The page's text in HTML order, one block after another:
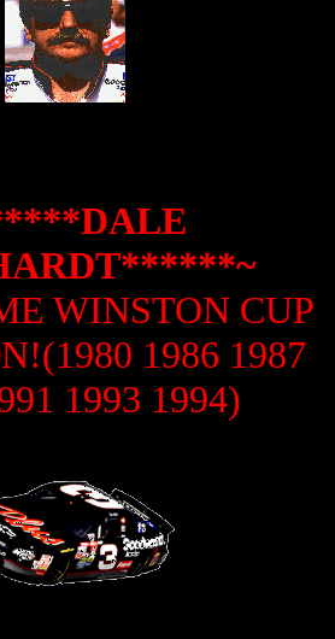
WINSTON CUP
1986 1987
1993 1994)